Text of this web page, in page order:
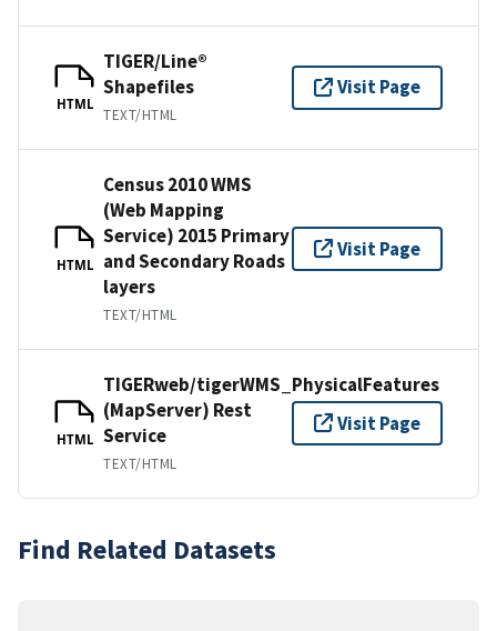
HTML
TIGER/Line®
Shapefiles
TEXT/HTML
Visit Page
HTML
Census 2010 WMS
(Web Mapping
Service) 2015 Primary
and Secondary Roads
layers
TEXT/HTML
Visit Page
HTML
TIGERweb/tigerWMS_PhysicalFeatures
(MapServer) Rest
Service
TEXT/HTML
Visit Page
Find Related Datasets